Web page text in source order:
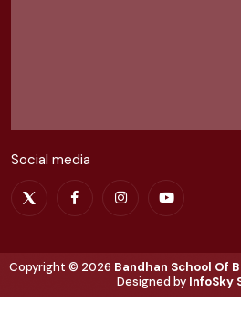
Social media
Copyright © 2026 Bandhan School Of
Designed by InfoSky